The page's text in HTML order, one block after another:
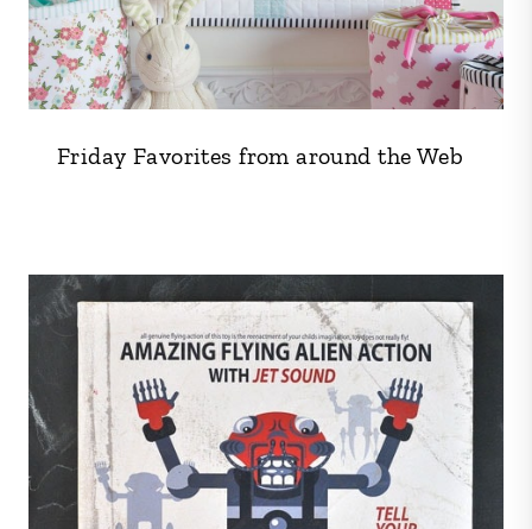
Friday Favorites from around the Web